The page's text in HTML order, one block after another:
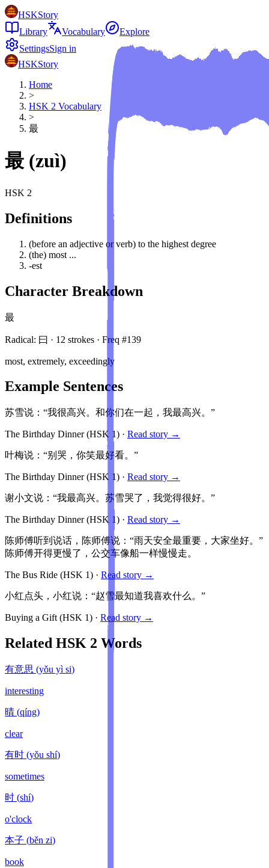
HSKStory
Library
Vocabulary
Explore
SettingsSign in
HSKStory
Home
>
HSK 2 Vocabulary
>
最
最 (zuì)
HSK 2
Definitions
(before an adjective or verb) to the highest degree
(the) most ...
-est
Character Breakdown
最
Radical: 曰 · 12 strokes · Freq #139
most, extremely, exceedingly
Example Sentences
苏雪说：“我很高兴。和你们在一起，我最高兴。”
The Birthday Dinner(HSK 1) · Read story →
叶梅说：“别哭，你笑最好看。”
The Birthday Dinner(HSK 1) · Read story →
谢小文说：“我最高兴。苏雪哭了，我觉得很好。”
The Birthday Dinner(HSK 1) · Read story →
陈师傅听到说话，陈师傅说：“雨天安全最重要，大家坐好。”
陈师傅开得更慢了，公交车像船一样慢慢走。
The Bus Ride (HSK 1) · Read story →
小红点头，小红说：“赵雪最知道我喜欢什么。”
Buying a Gift (HSK 1) · Read story →
Related HSK 2 Words
有意思 (yǒu yì si)
interesting
晴 (qíng)
clear
有时 (yǒu shí)
sometimes
时 (shí)
o'clock
本子 (běn zi)
book